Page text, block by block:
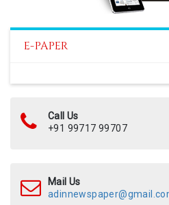
E-PAPER
Call Us
+91 99717 99707
Mail Us